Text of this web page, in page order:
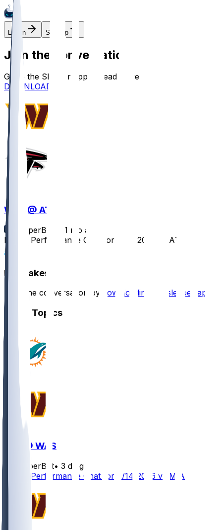
Log In Sign Up
Join the conversation!
Go to the Sleeper app to read more
DOWNLOAD
WAS @ ATL
SleeperBot
11 mo ago
Player Performance Chat for 9/28/2025 vs ATL
Hot Takes
Start the conversation by downloading the sleeper app
Other Topics
MIA @ WAS
SleeperBot• 3 d ago
Player Performance Chat for 8/14/2026 vs MIA